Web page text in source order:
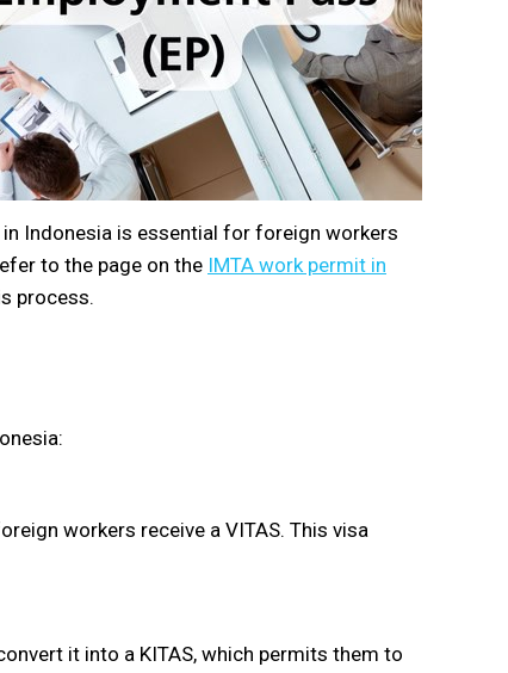
Indonesia is essential for foreign workers
to the page on the IMTA work permit in
process.
workers receive a VITAS. This visa
it into a KITAS, which permits them to